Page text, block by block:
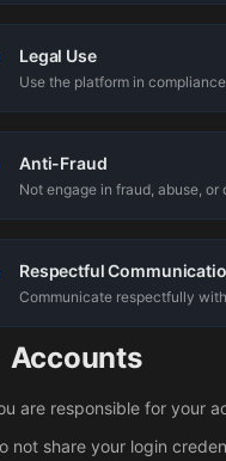
Legal Use
Use the platform in
Anti-Fraud
Not engage in fraud, abuse,
Respectful
Communicate respectfully
Accounts
are responsible for your
not share your login